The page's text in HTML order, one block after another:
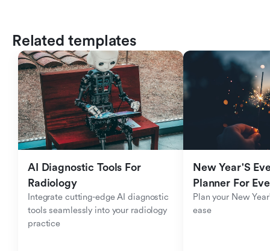
Related templates
AI Diagnostic Tools For
Radiology
Integrate cutting-edge AI diagnostic
tools seamlessly into your radiology
practice
New Year'S
Planner For
Plan your New
ease